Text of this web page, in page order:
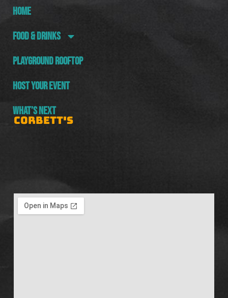
HOME
FOOD & DRINKS
PLAYGROUND ROOFTOP
HOST YOUR EVENT
WHAT’S NEXT
CORBETT'S